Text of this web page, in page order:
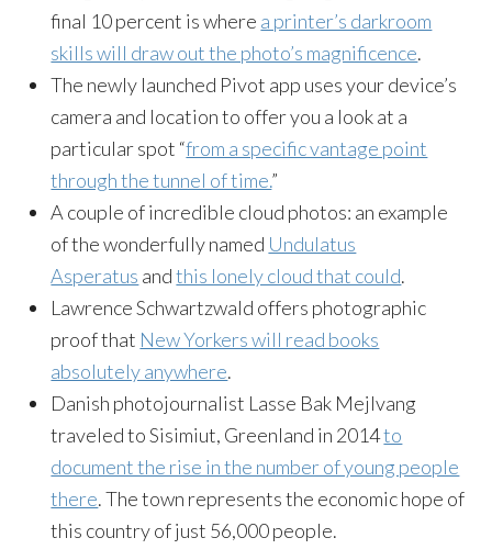
final 10 percent is where a printer’s darkroom
skills will draw out the photo’s magnificence.
The newly launched Pivot app uses your device’s
camera and location to offer you a look at a
particular spot “from a specific vantage point
through the tunnel of time.”
A couple of incredible cloud photos: an example
of the wonderfully named Undulatus
Asperatus andthis lonely cloud that could.
Lawrence Schwartzwald offers photographic
proof that New Yorkers will read books
absolutely anywhere.
Danish photojournalist Lasse Bak Mejlvang
traveled to Sisimiut, Greenland in 2014to
document the rise in the number of young people
there. The town represents the economic hope of
this country of just 56,000 people.